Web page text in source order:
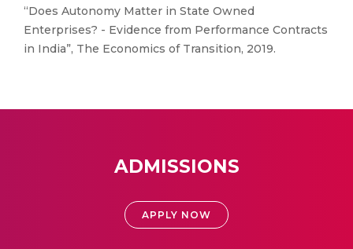
“Does Autonomy Matter in State Owned
Enterprises? - Evidence from Performance Contracts
in India”, The Economics of Transition, 2019.
ADMISSIONS
APPLY NOW